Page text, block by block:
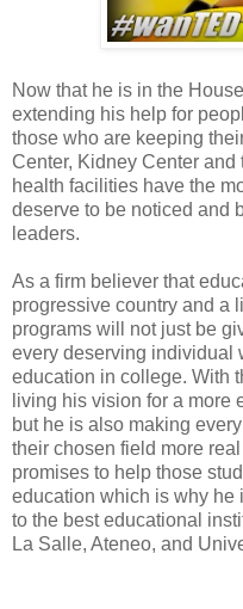
Now that he is in the
extending his help for
those who are keeping
Center, Kidney Center
health facilities have the
deserve to be noticed and
leaders.
As a firm believer that
progressive country and a
programs will not just be
every deserving individual
education in college. With
living his vision for a
but he is also making
their chosen field more
promises to help those
education which is why he
to the best educational
La Salle, Ateneo, and